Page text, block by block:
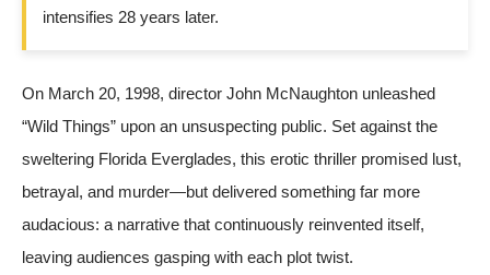
intensifies 28 years later.
On March 20, 1998, director John McNaughton unleashed
“Wild Things” upon an unsuspecting public. Set against the
sweltering Florida Everglades, this erotic thriller promised lust,
betrayal, and murder—but delivered something far more
audacious: a narrative that continuously reinvented itself,
leaving audiences gasping with each plot twist.